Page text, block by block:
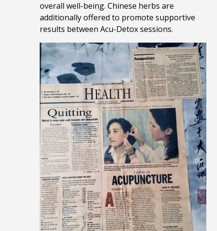
overall well-being. Chinese herbs are
additionally offered to promote supportive
results between Acu-Detox sessions.